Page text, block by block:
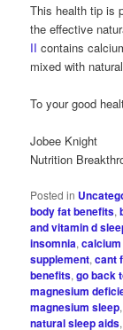
This health tip is
the effective
II contains
mixed with
To your good
Jobee Knight
Nutrition
Posted in
body fat benefits,
and vitamin d
insomnia,
supplement,cant
benefits,go back
magnesium
magnesium sleep
natural sleep aids